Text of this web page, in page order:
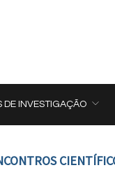
DE INVESTIGAÇÃO